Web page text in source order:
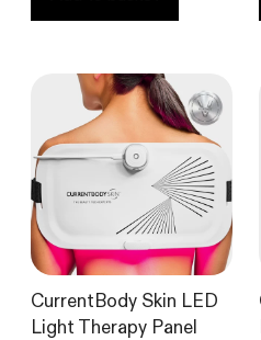
Rated
4.6
out
of
5
stars
from
SHOP ALL BESTSELLERS
CurrentBody Skin LED
Light Therapy Panel